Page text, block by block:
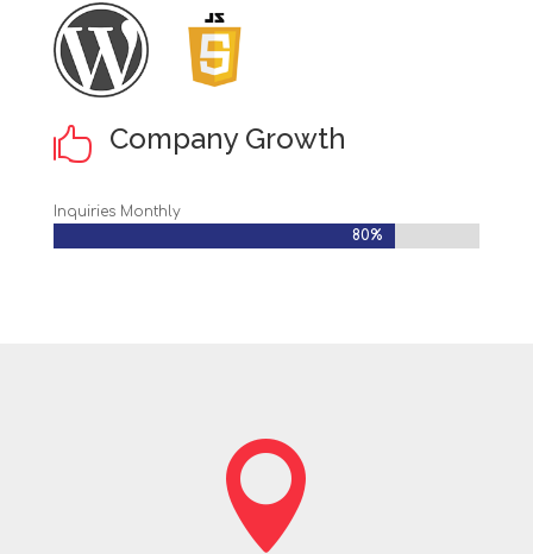
 Company Growth
Inquiries Monthly
80%
80%
